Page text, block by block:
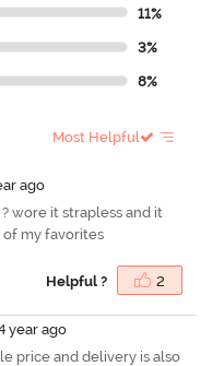
11%
3%
8%
Most Helpful
ago
wore it strapless and it
my favorites
Helpful ? 2
year ago
price and delivery is also